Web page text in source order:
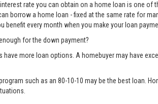
rate you can obtain on a home loan is one
borrow a home loan - fixed at the same rate for
benefit every month when you make your loan
for the down payment?
have more loan options. A homebuyer may have
such as an 80-10-10 may be the best loan.